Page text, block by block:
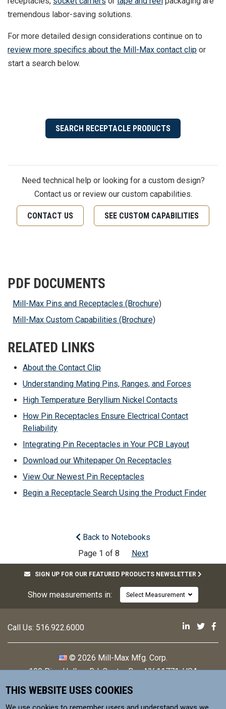
THIS WEBSITE USES COOKIES
tremendous labor-saving solutions.
For more detailed design considerations continue on to
review more specifics about the Mill-Max contact clip or
start a search below.
SEARCH RECEPTACLE PRODUCTS
Need technical help or looking for a custom design?
Contact us or review our custom capabilities.
CONTACT US SEE CUSTOM CAPABILITIES
PDF DOCUMENTS
Mill-Max Pins and Receptacles (Brochure)
Mill-Max Custom Capabilities (Brochure)
RELATED LINKS
About the Contact Clip
Understanding Mating Pins, Ranges, and Forces
High Temperature Beryllium Nickel Contacts
How Pin Receptacles Ensure Electrical Contact
Reliability
Integrating Pin Receptacles in Your PCB Layout
Download our Whitepaper On Receptacles
View Our Newest Pin Receptacles
Begin a Receptacle Search Using the Product Finder
Back to Notebooks
Page 1 of 8 Next
SIGN UP FOR OUR FEATURED PRODUCTS NEWSLETTER
Show measurements in:
Call Us: 516.922.6000 Mill-Max
Mill-
© 2026 Mill-Max Mfg. Corp.
190 Pine Hollow Rd,Oyster Bay, NY 11771, USA
Contact
Privacy Policy